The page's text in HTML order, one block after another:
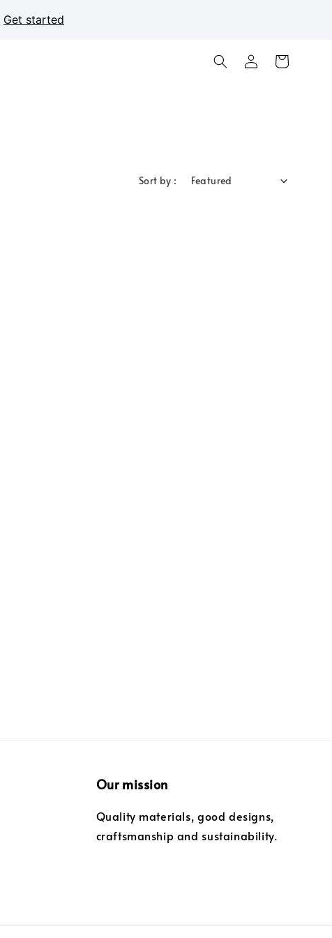
Get started
Sort by :
Our mission
Quality materials, good designs,
craftsmanship and sustainability.